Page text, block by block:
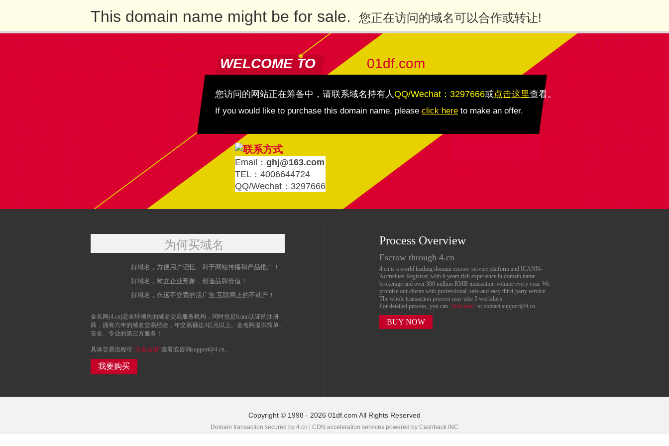
This domain name might be for sale. 您正在访问的域名可以合作或转让!
WELCOME TO 01df.com
您访问的网站正在筹备中，请联系域名持有人QQ/Wechat：3297666或点击这里查看。
If you would like to purchase this domain name, please click here to make an offer.
Email： ghj@163.com
TEL：4006644724
QQ/Wechat：3297666
为何买域名
好域名，方便用户记忆，利于网站传播和产品推广！
好域名，树立企业形象，创造品牌价值！
好域名，永远不交费的活广告,互联网上的不动产！
金名网(4.cn)是全球领先的域名交易服务机构，同时也是Icann认证的注册
商，拥有六年的域名交易经验，年交易额达3亿元以上。金名网提供简单、
安全、专业的第三方服务！
具体交易流程可“点击这里”查看或咨询support@4.cn。
我要购买
Process Overview
Escrow through 4.cn
4.cn is a world leading domain escrow service platform and ICANN-
Accredited Registrar, with 6 years rich experience in domain name
brokerage and over 300 million RMB transaction volume every year. We
promise our clients with professional, safe and easy third-party service.
The whole transaction process may take 5 workdays.
For detailed process, you can “visit here” or contact support@4.cn.
BUY NOW
Copyright © 1998 - 2026 01df.com All Rights Reserved
Domain transaction secured by 4.cn | CDN acceleration services powered by Cashback INC